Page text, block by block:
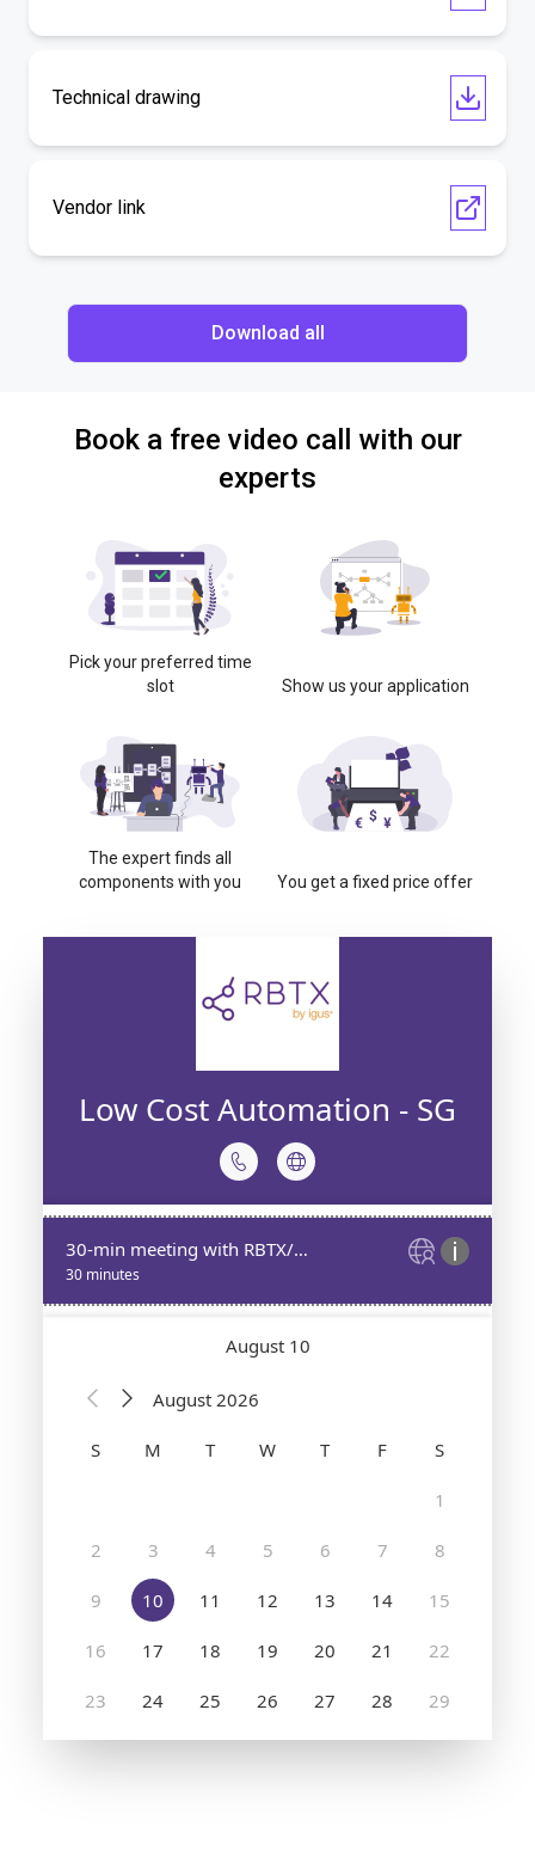
Technical drawing
Vendor link
Download all
Book a free video call with our
experts
Pick your preferred time
slot
Show us your application
The expert finds all
components with you
You get a fixed price offer